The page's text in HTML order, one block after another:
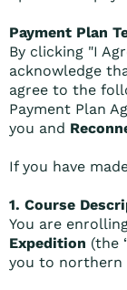
Payment Plan
By clicking "I
acknowledge
agree to the
Payment Plan
you and
If you have
1. Course
You are
Expedition (the
you to northern